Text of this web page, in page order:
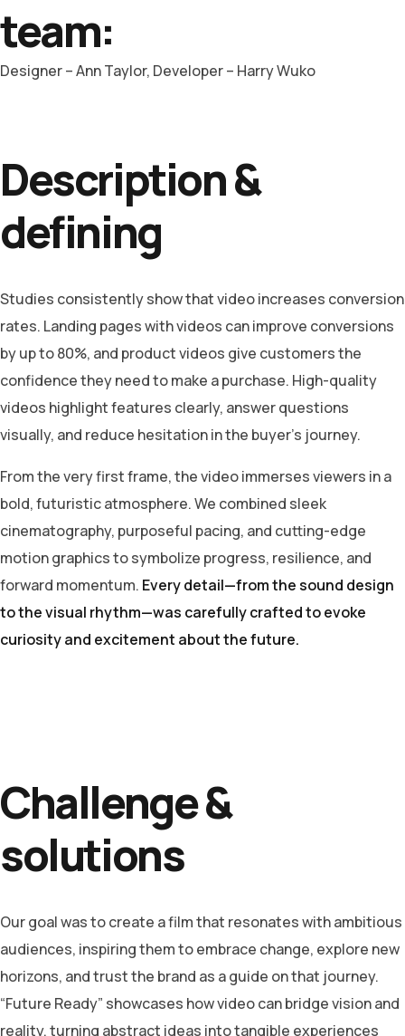
team:
Designer – Ann Taylor, Developer – Harry Wuko
Description &
defining
Studies consistently show that video increases conversion
rates. Landing pages with videos can improve conversions
by up to 80%, and product videos give customers the
confidence they need to make a purchase. High-quality
videos highlight features clearly, answer questions
visually, and reduce hesitation in the buyer’s journey.
From the very first frame, the video immerses viewers in a
bold, futuristic atmosphere. We combined sleek
cinematography, purposeful pacing, and cutting-edge
motion graphics to symbolize progress, resilience, and
forward momentum. Every detail—from the sound design
to the visual rhythm—was carefully crafted to evoke
curiosity and excitement about the future.
Challenge &
solutions
Our goal was to create a film that resonates with ambitious
audiences, inspiring them to embrace change, explore new
horizons, and trust the brand as a guide on that journey.
“Future Ready” showcases how video can bridge vision and
reality, turning abstract ideas into tangible experiences